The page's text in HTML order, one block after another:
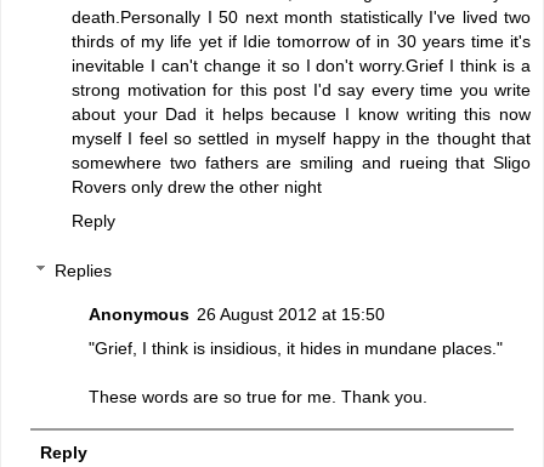
death.Personally I 50 next month statistically I've lived two
thirds of my life yet if Idie tomorrow of in 30 years time it's
inevitable I can't change it so I don't worry.Grief I think is a
strong motivation for this post I'd say every time you write
about your Dad it helps because I know writing this now
myself I feel so settled in myself happy in the thought that
somewhere two fathers are smiling and rueing that Sligo
Rovers only drew the other night
Reply
Replies
Anonymous 26 August 2012 at 15:50
"Grief, I think is insidious, it hides in mundane places."
These words are so true for me. Thank you.
Reply